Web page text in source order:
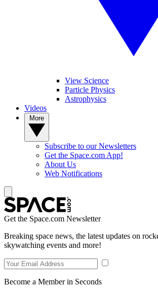
View Science
Particle Physics
Astrophysics
Videos
Subscribe to our Newsletters
Get the Space.com App!
About Us
Web Notifications
Get the Space.com Newsletter
Breaking space news, the latest updates on
skywatching events and more!
Become a Member in Seconds